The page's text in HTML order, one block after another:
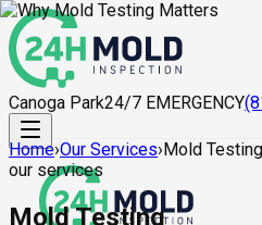
Canoga Park24/7 EMERGENCY
Home›Our Services›Mold Testing
our services
Mold Testing